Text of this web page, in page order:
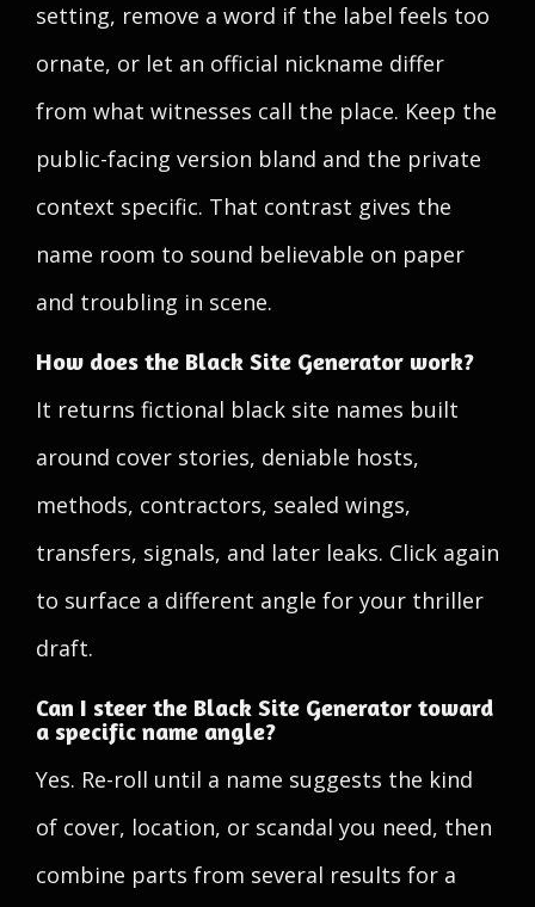
setting, remove a word if the label feels too
ornate, or let an official nickname differ
from what witnesses call the place. Keep the
public-facing version bland and the private
context specific. That contrast gives the
name room to sound believable on paper
and troubling in scene.
How does the Black Site Generator work?
It returns fictional black site names built
around cover stories, deniable hosts,
methods, contractors, sealed wings,
transfers, signals, and later leaks. Click again
to surface a different angle for your thriller
draft.
Can I steer the Black Site Generator toward
a specific name angle?
Yes. Re-roll until a name suggests the kind
of cover, location, or scandal you need, then
combine parts from several results for a